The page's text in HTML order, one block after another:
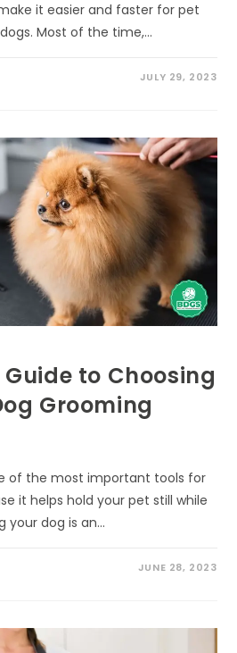
it easier and faster for pet
Most of the time,…
JULY 29, 2023
Guide to Choosing
Grooming
of the most important tools for
it helps hold your pet still while
your dog is an…
JUNE 28, 2023